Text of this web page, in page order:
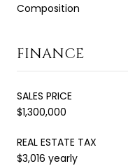
Composition
FINANCE
SALES PRICE
$1,300,000
REAL ESTATE TAX
$3,016 yearly